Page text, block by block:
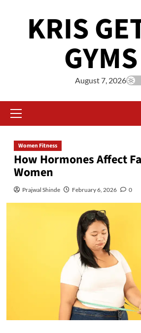
KRIS
August 7, 2026
Women Fitness
How Hormones Affect
Women
Prajwal Shinde February 6, 2026 0